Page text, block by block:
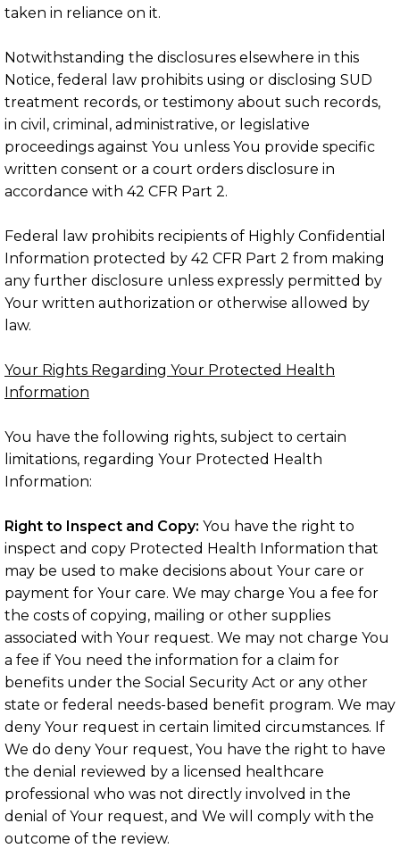
taken in reliance on it.
Notwithstanding the disclosures elsewhere in this
Notice, federal law prohibits using or disclosing SUD
treatment records, or testimony about such records,
in civil, criminal, administrative, or legislative
proceedings against You unless You provide specific
written consent or a court orders disclosure in
accordance with 42 CFR Part 2.
Federal law prohibits recipients of Highly Confidential
Information protected by 42 CFR Part 2 from making
any further disclosure unless expressly permitted by
Your written authorization or otherwise allowed by
law.
Your Rights Regarding Your Protected Health
Information
You have the following rights, subject to certain
limitations, regarding Your Protected Health
Information:
Right to Inspect and Copy: You have the right to
inspect and copy Protected Health Information that
may be used to make decisions about Your care or
payment for Your care. We may charge You a fee for
the costs of copying, mailing or other supplies
associated with Your request. We may not charge You
a fee if You need the information for a claim for
benefits under the Social Security Act or any other
state or federal needs-based benefit program. We may
deny Your request in certain limited circumstances. If
We do deny Your request, You have the right to have
the denial reviewed by a licensed healthcare
professional who was not directly involved in the
denial of Your request, and We will comply with the
outcome of the review.